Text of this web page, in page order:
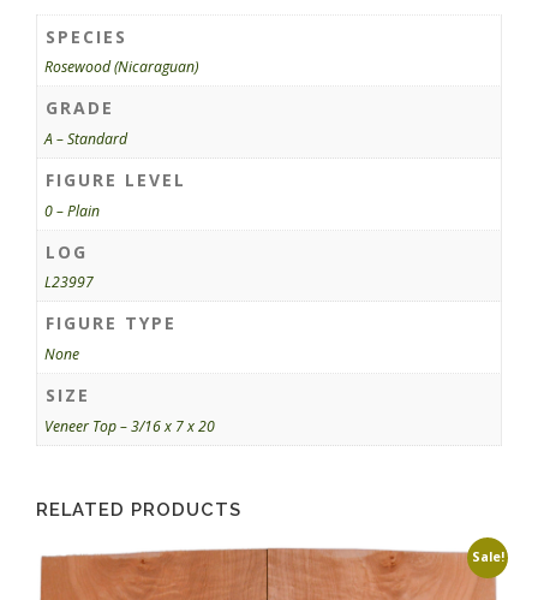
SPECIES
Rosewood (Nicaraguan)
GRADE
A – Standard
FIGURE LEVEL
0 – Plain
LOG
L23997
FIGURE TYPE
None
SIZE
Veneer Top – 3/16 x 7 x 20
RELATED PRODUCTS
Sale!